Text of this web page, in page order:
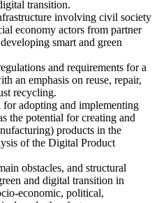
transition.
involving civil society
economy actors from partner
smart and green
and requirements for a
an emphasis on reuse, repair,
recycling.
for adopting and implementing
the potential for creating and
products in the
of the Digital Product
obstacles, and structural
and digital transition in
economic, political,